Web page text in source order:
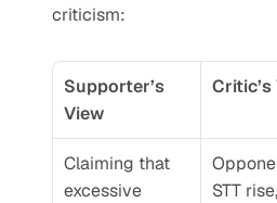
criticism:
Supporter’s
View
Critic’s
Claiming that
excessive
STT